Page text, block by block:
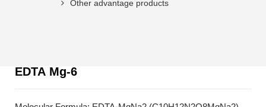
Other advantage products
EDTA Mg-6